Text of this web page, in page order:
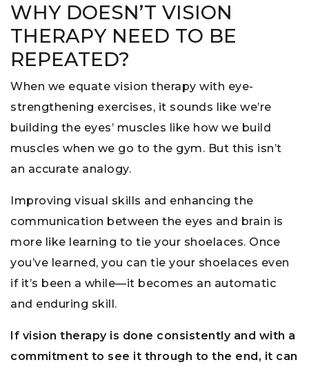
WHY DOESN’T VISION
THERAPY NEED TO BE
REPEATED?
When we equate vision therapy with eye-
strengthening exercises, it sounds like we’re
building the eyes’ muscles like how we build
muscles when we go to the gym. But this isn’t
an accurate analogy.
Improving visual skills and enhancing the
communication between the eyes and brain is
more like learning to tie your shoelaces. Once
you’ve learned, you can tie your shoelaces even
if it’s been a while—it becomes an automatic
and enduring skill.
If vision therapy is done consistently and with a
commitment to see it through to the end, it can